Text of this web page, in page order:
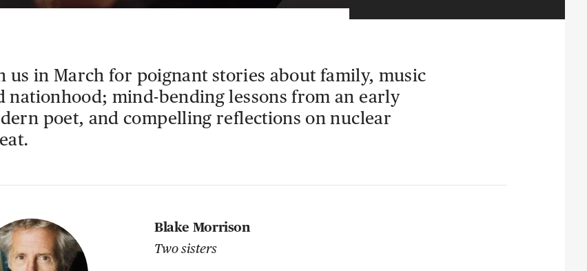
us in March for poignant stories about family, music
nationhood; mind-bending lessons from an early
poet, and compelling reflections on nuclear
Blake Morrison
Two sisters